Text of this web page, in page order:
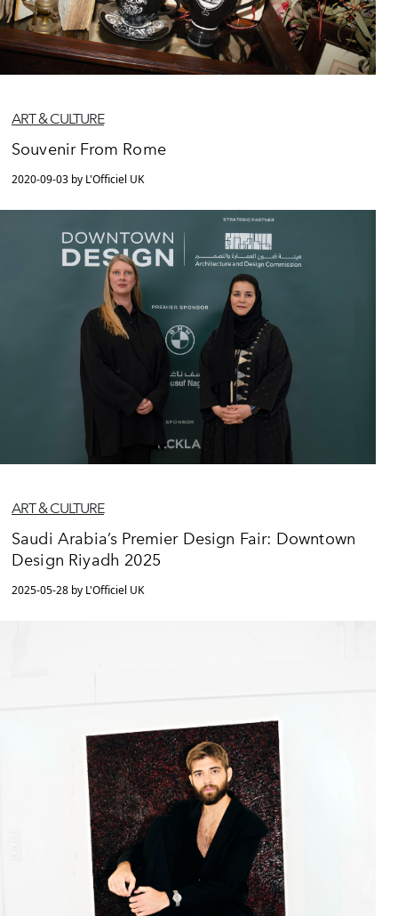
ART & CULTURE
Souvenir From Rome
2020-09-03 by L'Officiel UK
ART & CULTURE
Saudi Arabia’s Premier Design Fair: Downtown
Design Riyadh 2025
2025-05-28 by L'Officiel UK